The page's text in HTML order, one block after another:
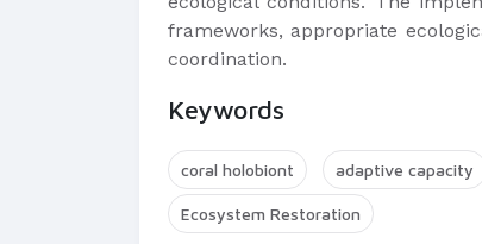
frameworks, appropriate
coordination.
Keywords
coral holobiont adaptive capacity
Ecosystem Restoration